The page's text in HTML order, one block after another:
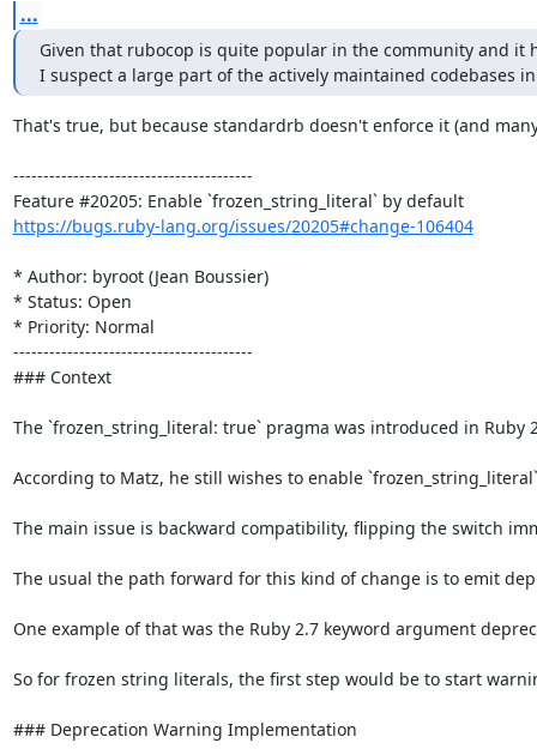
...
Given that rubocop is quite popular in the community and it
I suspect a large part of the actively maintained codebases
That's true, but because standardrb doesn't enforce it (and
----------------------------------------
Feature #20205: Enable `frozen_string_literal` by default
https://bugs.ruby-lang.org/issues/20205#change-106404
* Author: byroot (Jean Boussier)
* Status: Open
* Priority: Normal
----------------------------------------
### Context
The `frozen_string_literal: true` pragma was introduced in
According to Matz, he still wishes to enable
The main issue is backward compatibility, flipping the switch
The usual the path forward for this kind of change is to emit
One example of that was the Ruby 2.7 keyword argument
So for frozen string literals, the first step would be to start
### Deprecation Warning Implementation